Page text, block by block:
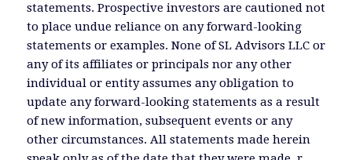
statements. Prospective investors are cautioned not
to place undue reliance on any forward-looking
statements or examples. None of SL Advisors LLC or
any of its affiliates or principals nor any other
individual or entity assumes any obligation to
update any forward-looking statements as a result
of new information, subsequent events or any
other circumstances. All statements made herein